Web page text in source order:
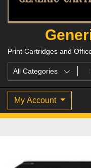
Print Cartridges and
My Account